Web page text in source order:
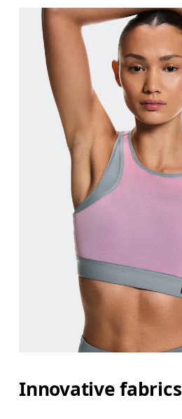
Innovative fabrics